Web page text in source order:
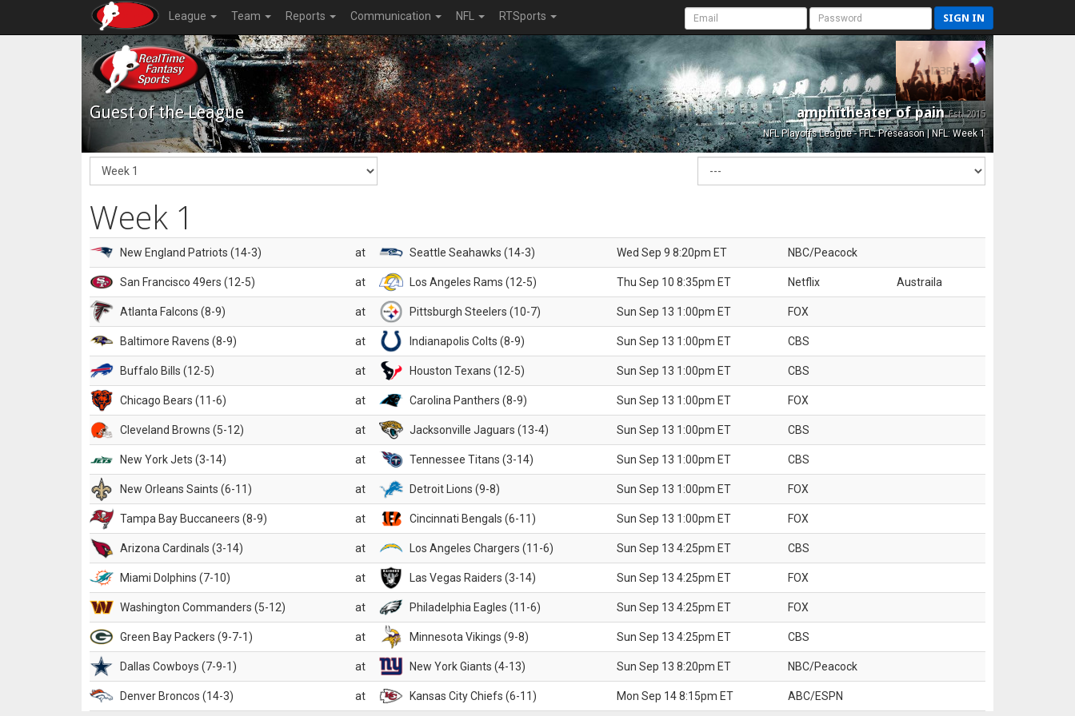
League Team Reports Communication NFL RTSports SIGN IN
Guest of the League amphitheater of painEst. 2015
NFL Playoffs League - FFL: Preseason | NFL: Week 1
Week 1
New England Patriots (14-3) at Seattle Seahawks (14-3) Wed Sep 9 8:20pm ET NBC/Peacock
San Francisco 49ers (12-5) at Los Angeles Rams (12-5) Thu Sep 10 8:35pm ET Netflix Austraila
Atlanta Falcons (8-9) at Pittsburgh Steelers (10-7) Sun Sep 13 1:00pm ET FOX
Baltimore Ravens (8-9) at Indianapolis Colts (8-9) Sun Sep 13 1:00pm ET CBS
Buffalo Bills (12-5) at Houston Texans (12-5) Sun Sep 13 1:00pm ET CBS
Chicago Bears (11-6) at Carolina Panthers (8-9) Sun Sep 13 1:00pm ET FOX
Cleveland Browns (5-12) at Jacksonville Jaguars (13-4) Sun Sep 13 1:00pm ET CBS
New York Jets (3-14) at Tennessee Titans (3-14) Sun Sep 13 1:00pm ET CBS
New Orleans Saints (6-11) at Detroit Lions (9-8) Sun Sep 13 1:00pm ET FOX
Tampa Bay Buccaneers (8-9) at Cincinnati Bengals (6-11) Sun Sep 13 1:00pm ET FOX
Arizona Cardinals (3-14) at Los Angeles Chargers (11-6) Sun Sep 13 4:25pm ET CBS
Miami Dolphins (7-10) at Las Vegas Raiders (3-14) Sun Sep 13 4:25pm ET FOX
Washington Commanders (5-12) at Philadelphia Eagles (11-6) Sun Sep 13 4:25pm ET FOX
Green Bay Packers (9-7-1) at Minnesota Vikings (9-8) Sun Sep 13 4:25pm ET CBS
Dallas Cowboys (7-9-1) at New York Giants (4-13) Sun Sep 13 8:20pm ET NBC/Peacock
Denver Broncos (14-3) at Kansas City Chiefs (6-11) Mon Sep 14 8:15pm ET ABC/ESPN